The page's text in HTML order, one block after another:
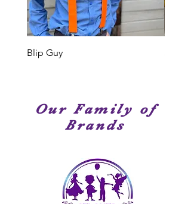
Members have been seen on
stage, television or movies. We
have amazingly talented
performers!
Blip Guy
Our Family of
Brands